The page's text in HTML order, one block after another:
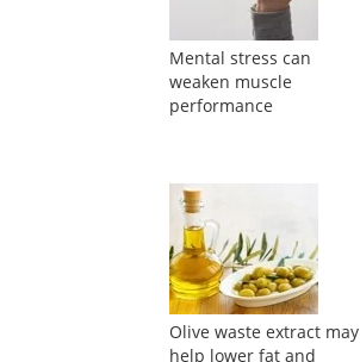
Mental stress can
weaken muscle
performance
Olive waste extract may
help lower fat and